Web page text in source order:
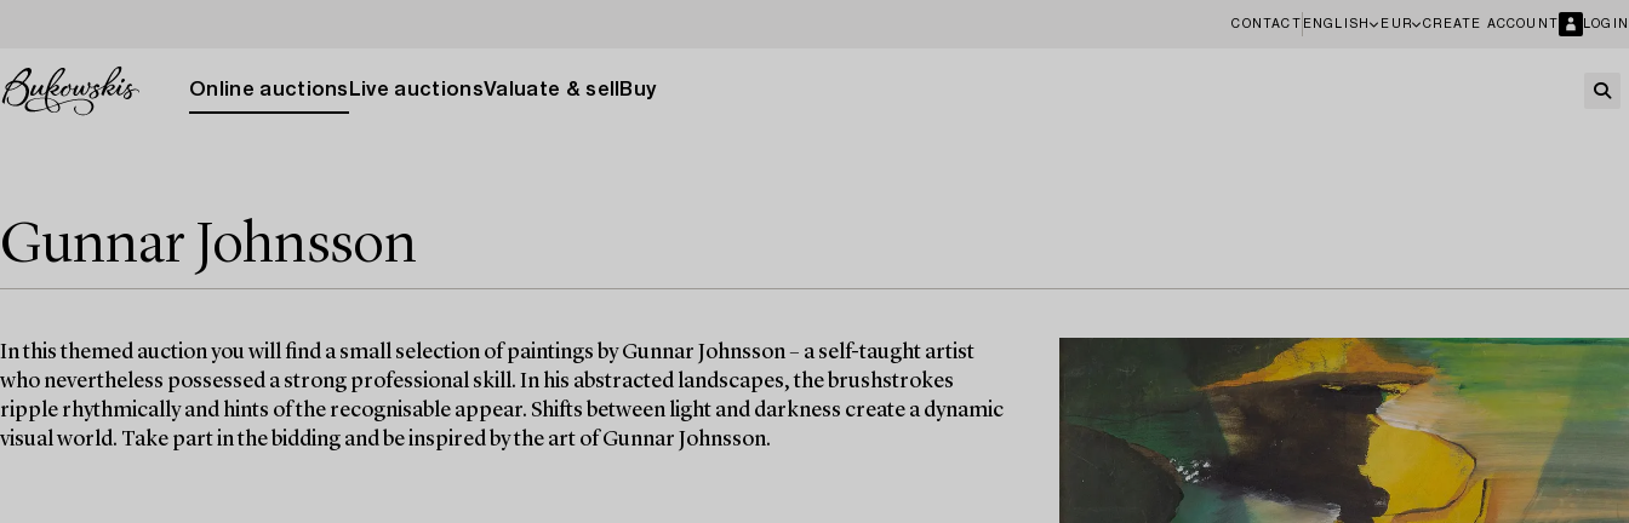
CONTACT ENGLISH EUR CREATE ACCOUNT LOGIN
Online auctions Live auctionsValuate & sell Buy
Gunnar Johnsson
In this themed auction you will find a small selection of paintings by Gunnar Johnsson – a self-taught artist
who nevertheless possessed a strong professional skill. In his abstracted landscapes, the brushstrokes
ripple rhythmically and hints of the recognisable appear. Shifts between light and darkness create a dynamic
visual world. Take part in the bidding and be inspired by the art of Gunnar Johnsson.